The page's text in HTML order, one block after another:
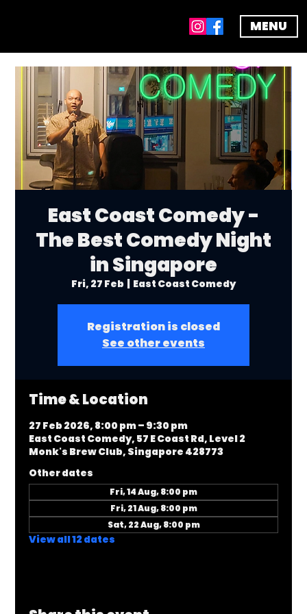
MENU
East Coast Comedy -
The Best Comedy Night
in Singapore
Fri, 27 Feb
  |
East Coast Comedy
Registration is closed
See other events
Time & Location
27 Feb 2026, 8:00 pm – 9:30 pm
East Coast Comedy, 57 E Coast Rd, Level 2
Monk's Brew Club, Singapore 428773
Other dates
Fri, 14 Aug, 8:00 pm
Fri, 21 Aug, 8:00 pm
Sat, 22 Aug, 8:00 pm
View all 12 dates